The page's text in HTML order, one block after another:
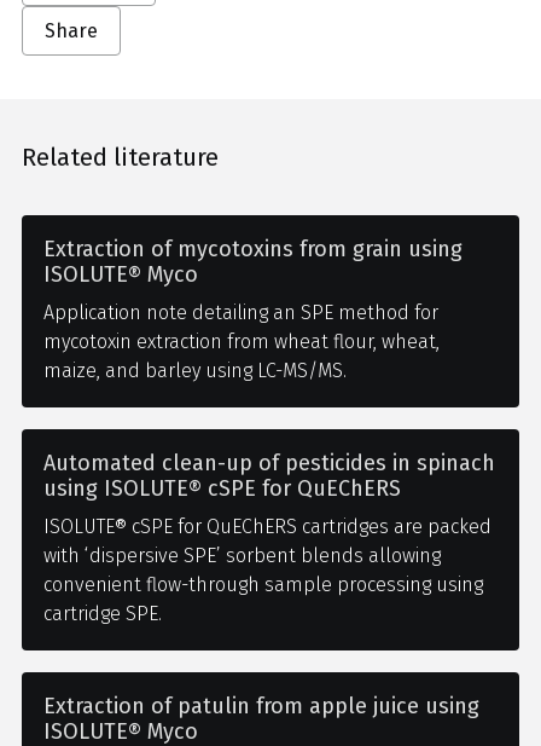
Share
Related literature
Extraction of mycotoxins from grain using
ISOLUTE® Myco
Application note detailing an SPE method for
mycotoxin extraction from wheat flour, wheat,
maize, and barley using LC-MS/MS.
Automated clean-up of pesticides in spinach
using ISOLUTE® cSPE for QuEChERS
ISOLUTE® cSPE for QuEChERS cartridges are packed
with ‘dispersive SPE’ sorbent blends allowing
convenient flow-through sample processing using
cartridge SPE.
Extraction of patulin from apple juice using
ISOLUTE® Myco